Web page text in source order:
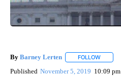
By Barney Lerten FOLLOW
Published November 5, 2019 10:09 pm